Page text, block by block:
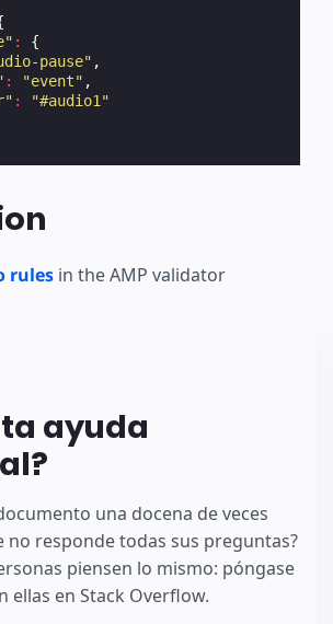
:
{
pause" ,
: "event" ,
:
"#audio1"
rules in the AMP validator
ayuda
una docena de veces
no responde todas sus preguntas?
piensen lo mismo: póngase
ellas en Stack Overflow.